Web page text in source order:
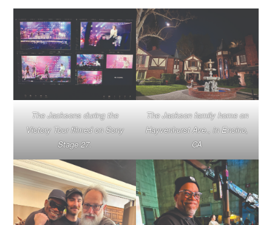
The Jacksons during the
Victory Tour filmed on Sony
Stage 27.
The Jackson family home on
Hayvenhurst Ave., in Encino,
CA